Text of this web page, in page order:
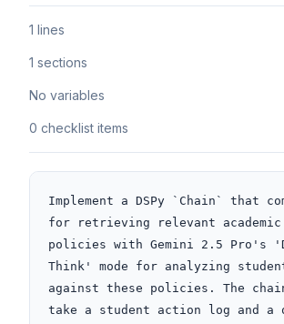
1 lines
1 sections
No variables
0 checklist items
Implement a DSPy `Chain` that
for retrieving relevant
policies with Gemini 2.5 Pro's
Think' mode for analyzing
against these policies. The
take a student action log and a